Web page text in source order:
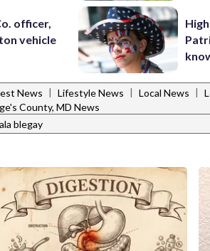
officer,
vehicle
News | Lifestyle News | Local News |
County, MD News
blegay